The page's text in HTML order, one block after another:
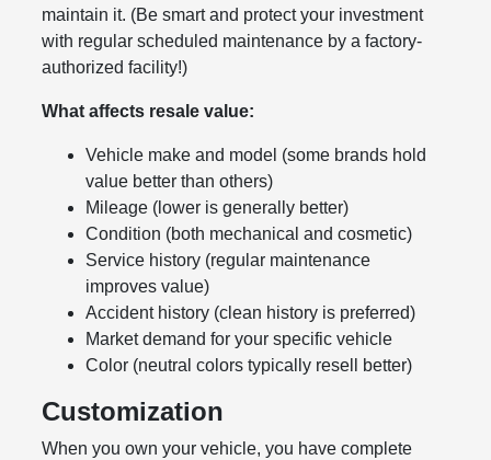
maintain it. (Be smart and protect your investment
with regular scheduled maintenance by a factory-
authorized facility!)
What affects resale value:
Vehicle make and model (some brands hold
value better than others)
Mileage (lower is generally better)
Condition (both mechanical and cosmetic)
Service history (regular maintenance
improves value)
Accident history (clean history is preferred)
Market demand for your specific vehicle
Color (neutral colors typically resell better)
Customization
When you own your vehicle, you have complete